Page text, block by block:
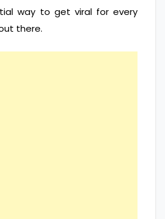
way to get viral for every
there.